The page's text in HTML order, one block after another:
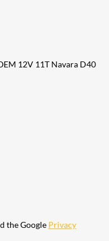
12V 11T Navara D40
the Google Privacy